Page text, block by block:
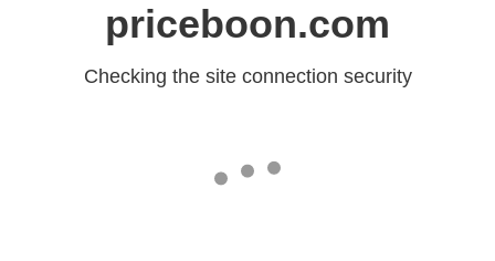
priceboon.com
Checking the site connection security